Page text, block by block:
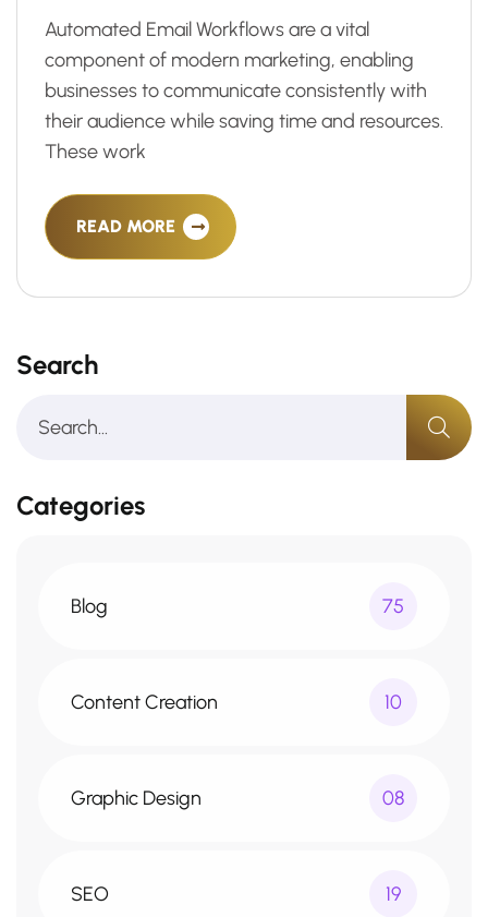
Automated Email Workflows are a vital
component of modern marketing, enabling
businesses to communicate consistently with
their audience while saving time and resources.
These work
READ MORE
Search
Categories
Blog 75
Content Creation 10
Graphic Design 08
SEO 19